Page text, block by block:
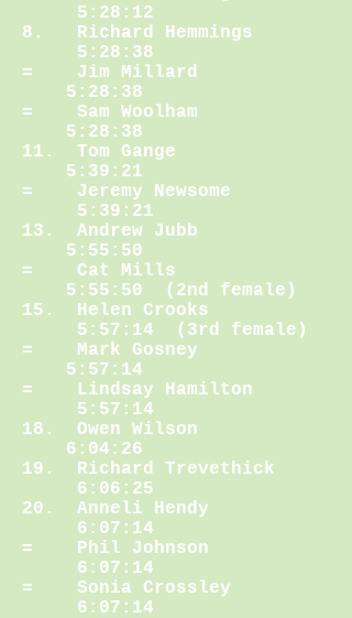
5:28:12
8. Richard Hemmings
5:28:38
= Jim Millard
5:28:38
= Sam Woolham
5:28:38
11. Tom Gange
5:39:21
= Jeremy Newsome
5:39:21
13. Andrew Jubb
5:55:50
= Cat Mills
5:55:50 (2nd female)
15. Helen Crooks
5:57:14 (3rd female)
= Mark Gosney
5:57:14
= Lindsay Hamilton
5:57:14
18. Owen Wilson
6:04:26
19. Richard Trevethick
6:06:25
20. Anneli Hendy
6:07:14
= Phil Johnson
6:07:14
= Sonia Crossley
6:07:14